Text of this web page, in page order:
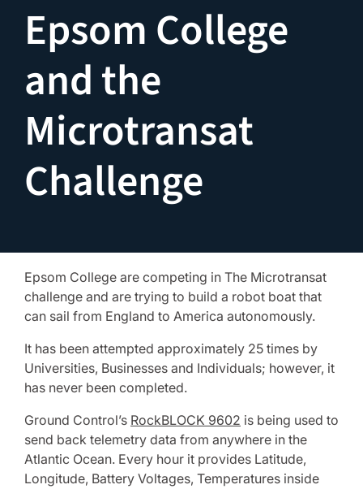
Epsom College
and the
Microtransat
Challenge
Epsom College are competing in The Microtransat
challenge and are trying to build a robot boat that
can sail from England to America autonomously.
It has been attempted approximately 25 times by
Universities, Businesses and Individuals; however, it
has never been completed.
Ground Control’s RockBLOCK 9602 is being used to
send back telemetry data from anywhere in the
Atlantic Ocean. Every hour it provides Latitude,
Longitude, Battery Voltages, Temperatures inside